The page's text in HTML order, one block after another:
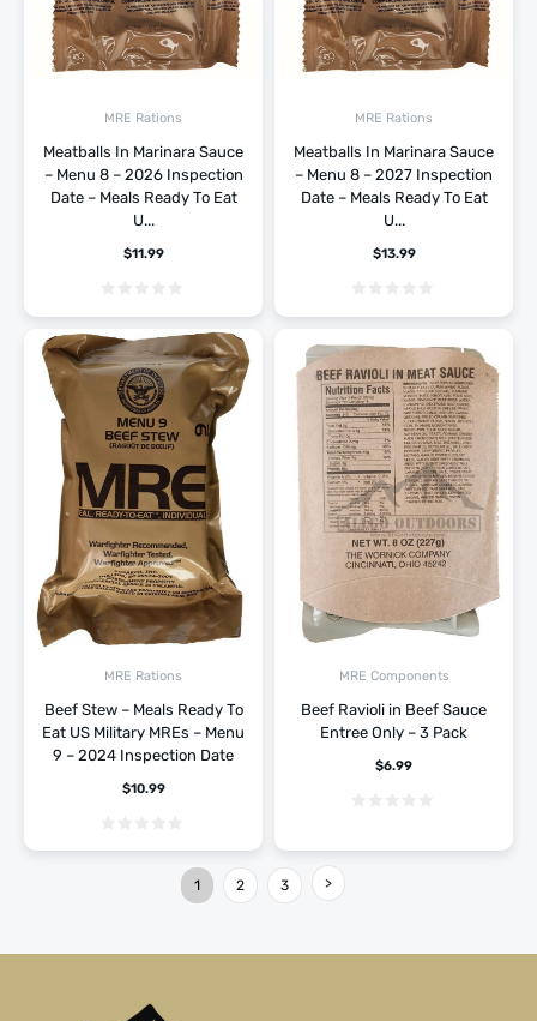
MRE Rations
Meatballs In Marinara Sauce
– Menu 8 – 2026 Inspection
Date – Meals Ready To Eat
U...
$11.99
MRE Rations
Meatballs In Marinara Sauce
– Menu 8 – 2027 Inspection
Date – Meals Ready To Eat
U...
$13.99
MRE Rations
Beef Stew – Meals Ready To
Eat US Military MREs – Menu
9 – 2024 Inspection Date
$10.99
MRE Components
Beef Ravioli in Beef Sauce
Entree Only – 3 Pack
$6.99
1 2 3